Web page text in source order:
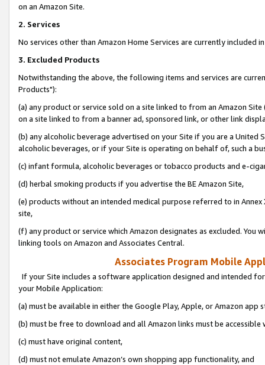
on an Amazon Site.
2. Services
No services other than Amazon Home Services are currently included
3. Excluded Products
Notwithstanding the above, the following items and services are
Products"):
(a) any product or service sold on a site linked to from an Amazon
on a site linked to from a banner ad, sponsored link, or other link
(b) any alcoholic beverage advertised on your Site if you are a
alcoholic beverages, or if your Site is operating on behalf of, such a
(c) infant formula, alcoholic beverages or tobacco products and e-
(d) herbal smoking products if you advertise the BE Amazon Site,
(e) products without an intended medical purpose referred to in
site,
(f) any product or service which Amazon designates as excluded. You
linking tools on Amazon and Associates Central.
Associates Program Mobile
If your Site includes a software application designed and intended
your Mobile Application:
(a) must be available in either the Google Play, Apple, or Amazon app
(b) must be free to download and all Amazon links must be
(c) must have original content,
(d) must not emulate Amazon’s own shopping app functionality, and